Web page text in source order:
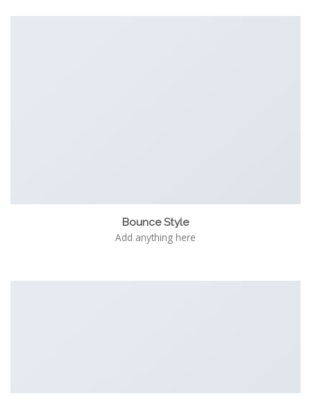
Bounce Style
Add anything here